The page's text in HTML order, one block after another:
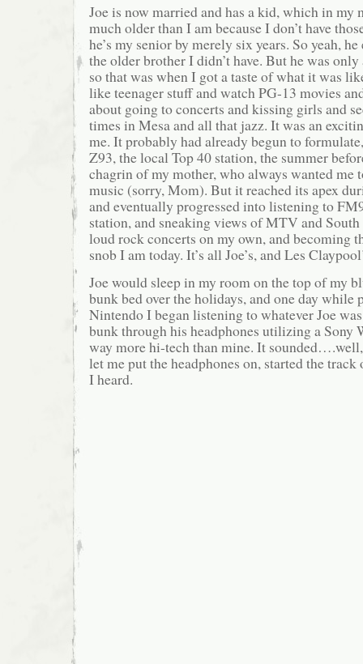
Joe is now married and has a kid, which in my
much older than I am because I don’t have
he’s my senior by merely six years. So yeah,
the older brother I didn’t have. But he was
so that was when I got a taste of what it was
like teenager stuff and watch PG-13 movies
about going to concerts and kissing girls and
times in Mesa and all that jazz. It was an
me. It probably had already begun to
Z93, the local Top 40 station, the summer
chagrin of my mother, who always wanted
music (sorry, Mom). But it reached its apex
and eventually progressed into listening to
station, and sneaking views of MTV and
loud rock concerts on my own, and becoming
snob I am today. It’s all Joe’s, and Les
Joe would sleep in my room on the top of my
bunk bed over the holidays, and one day while
Nintendo I began listening to whatever Joe
bunk through his headphones utilizing a Sony
way more hi-tech than mine. It
let me put the headphones on, started the track
I heard.